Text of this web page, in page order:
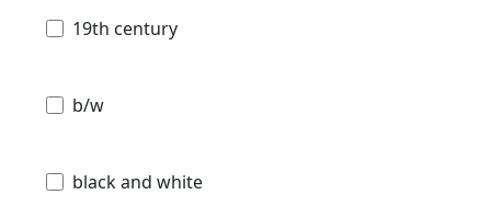
19th century
b/w
black and white